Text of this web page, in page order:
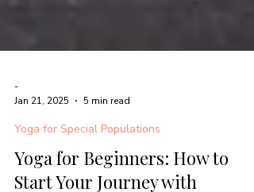
-
Jan 21, 2025
5 min read
Yoga for Special Populations